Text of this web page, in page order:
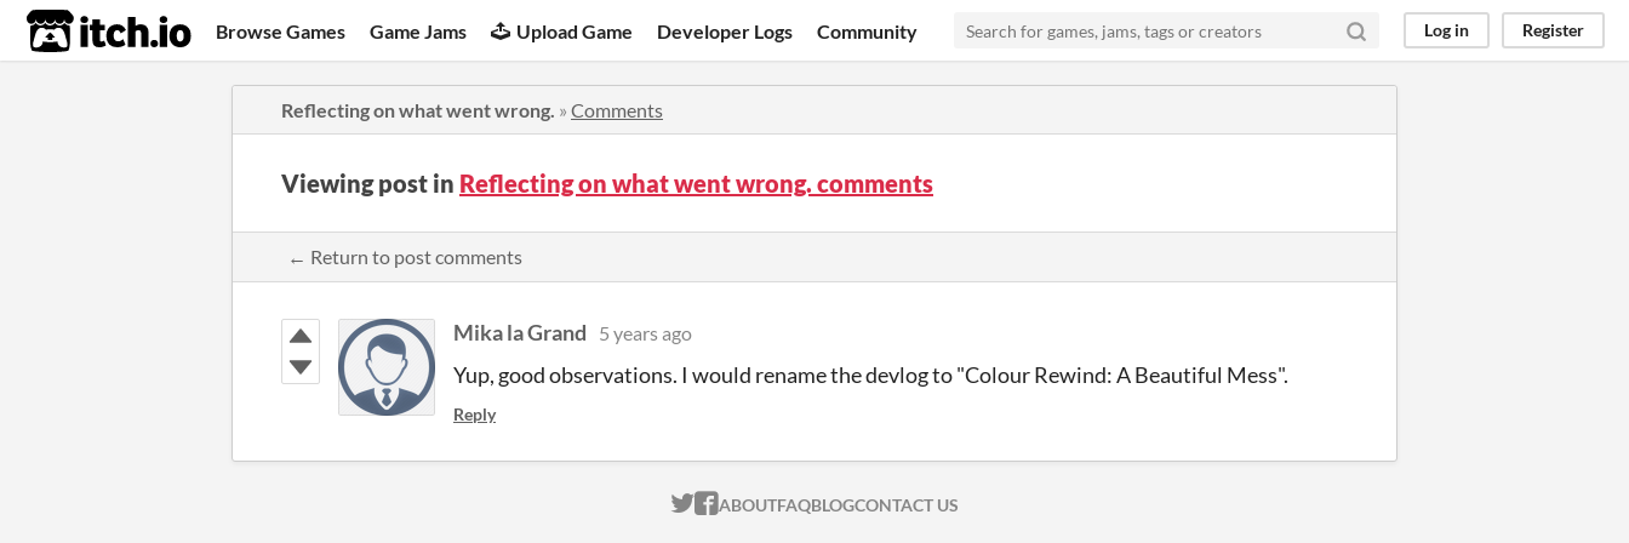
itch.io Browse Games Game Jams Upload Game Developer Logs Community Log in Register
Reflecting on what went wrong. » Comments
Viewing post in Reflecting on what went wrong. comments
← Return to post comments
Mika la Grand 5 years ago
Yup, good observations. I would rename the devlog to "Colour Rewind: A Beautiful Mess".
Reply
ITCH.IO ON TWITTER
ITCH.IO ON FACEBOOK
ABOUTFAQBLOGCONTACT US